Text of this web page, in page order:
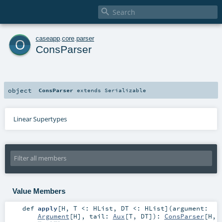

o caseapp core parser
ConsParser
object ConsParser extends Serializable
Linear Supertypes
Value Members
def apply[H , T <: HList , DT <: HList] (argument:
Argument [H] , tail: Aux [T, DT] ) : ConsParser [H ,